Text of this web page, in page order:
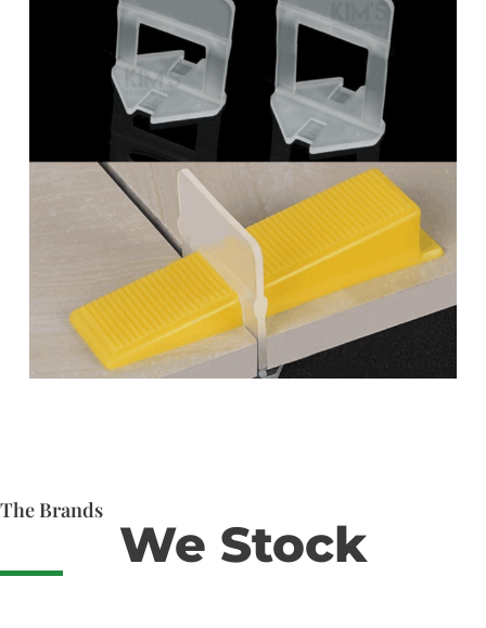
The Brands
We Stock